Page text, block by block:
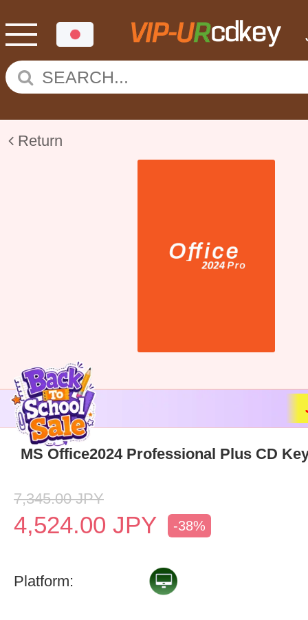
Return
MS Office2024 Professional Plus CD
7,345.00 JPY
4,524.00 JPY -38%
Platform: